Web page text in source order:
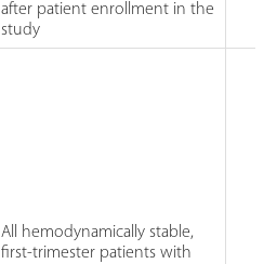
after patient enrollment in the
study
All hemodynamically stable,
first-trimester patients with